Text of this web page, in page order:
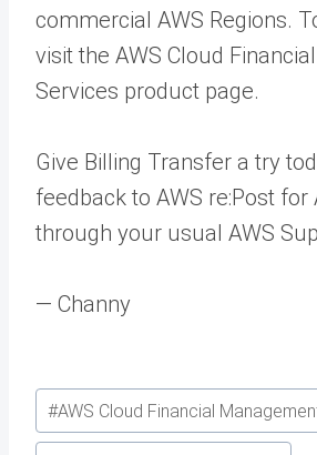
commercial AWS Regions.
visit the AWS Cloud
Services product page.
Give Billing Transfer a try
feedback to AWS re:Post for
through your usual AWS
— Channy
Post
Tags:
#AWS Cloud Financial